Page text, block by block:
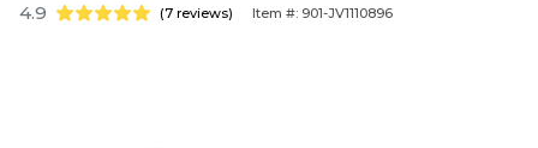
4.9 (7 reviews) Item #: 901-JV1110896